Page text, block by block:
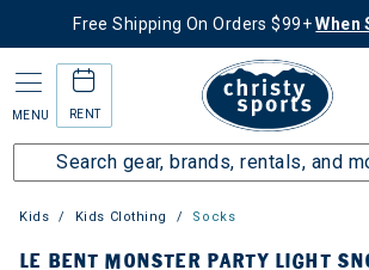
Free Shipping On Orders $99+When
MENU RENT
Kids Kids Clothing Socks
LE BENT MONSTER PARTY LIGHT